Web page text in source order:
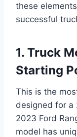
these
successful
1. Truck
Starting
This is the
designed for a
2023 Ford
model has